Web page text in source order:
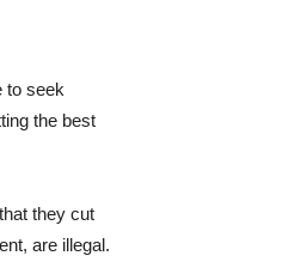
to seek
the best
they cut
are illegal.